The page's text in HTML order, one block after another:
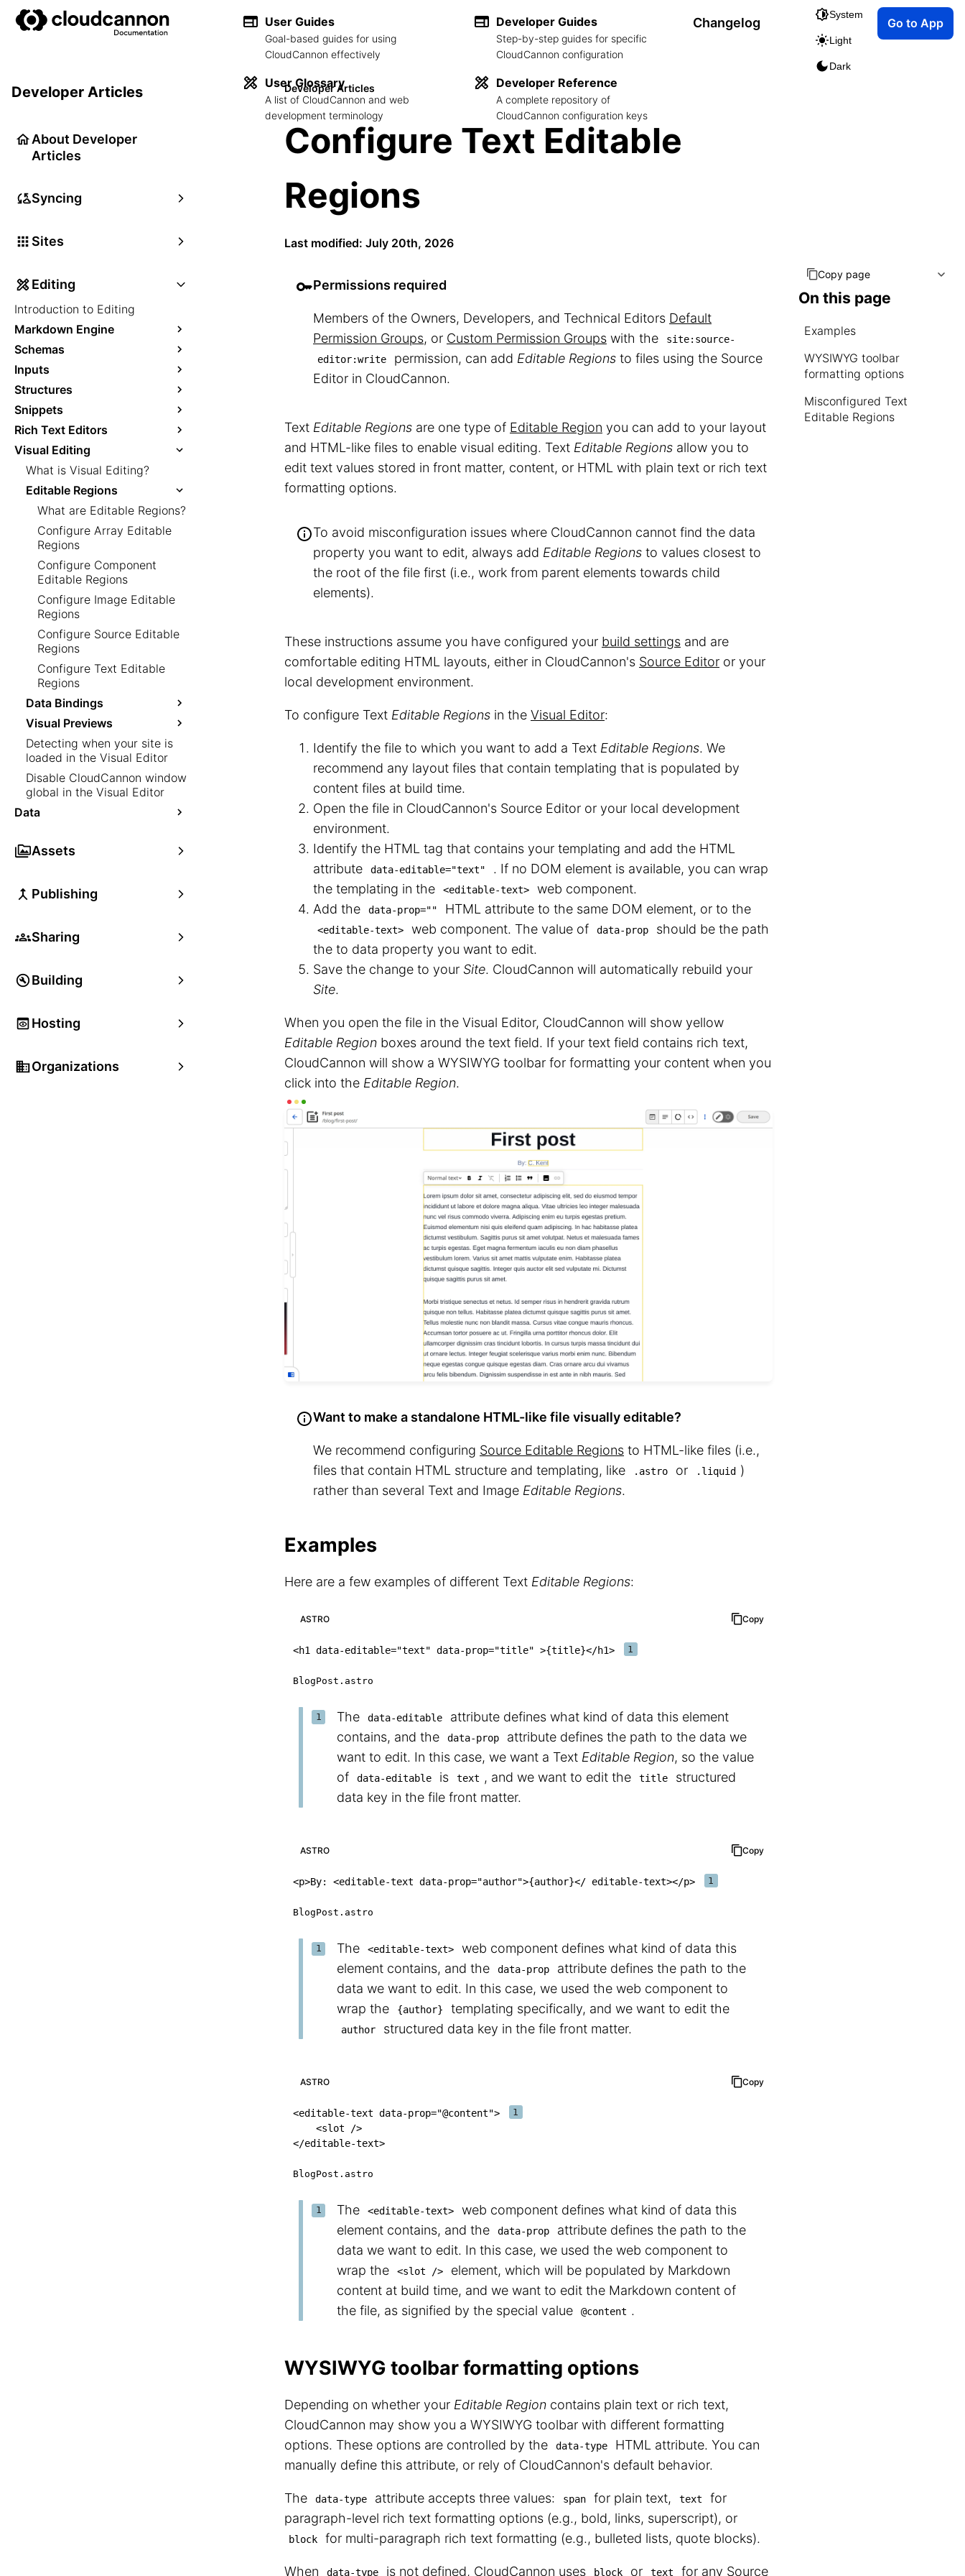
User Guides
Goal-based guides for using
CloudCannon effectively
User Glossary
A list of CloudCannon and web
development terminology
Developer Guides
Step-by-step guides for specific
CloudCannon configuration
Developer Reference
A complete repository of
CloudCannon configuration keys
Changelog
System
Light
Dark
Go to App
Developer Articles
About Developer
Articles
Syncing
Sites
Editing
Introduction to Editing
Markdown Engine
Schemas
Inputs
Structures
Snippets
Rich Text Editors
Visual Editing
What is Visual Editing?
Editable Regions
What are Editable Regions?
Configure Array Editable
Regions
Configure Component
Editable Regions
Configure Image Editable
Regions
Configure Source Editable
Regions
Configure Text Editable
Regions
Data Bindings
Visual Previews
Detecting when your site is
loaded in the Visual Editor
Disable CloudCannon window
global in the Visual Editor
Data
Assets
Publishing
Sharing
Building
Hosting
Organizations
Developer Articles
Configure Text Editable
Regions
Last modified: July 20th, 2026
Permissions required
Members of the Owners, Developers, and Technical Editors Default
Permission Groups, or Custom Permission Groups with the
site:source-
editor:write
permission, can add Editable Regions to files using the Source
Editor in CloudCannon.
Text Editable Regions are one type of Editable Region you can add to your layout
and HTML-like files to enable visual editing. Text Editable Regions allow you to
edit text values stored in front matter, content, or HTML with plain text or rich text
formatting options.
To avoid misconfiguration issues where CloudCannon cannot find the data
property you want to edit, always add Editable Regions to values closest to
the root of the file first (i.e., work from parent elements towards child
elements).
These instructions assume you have configured your build settings and are
comfortable editing HTML layouts, either in CloudCannon's Source Editor or your
local development environment.
To configure Text Editable Regions in the Visual Editor:
Identify the file to which you want to add a Text Editable Regions. We
recommend any layout files that contain templating that is populated by
content files at build time.
Open the file in CloudCannon's Source Editor or your local development
environment.
Identify the HTML tag that contains your templating and add the HTML
attribute
data-editable="text"
. If no DOM element is available, you can wrap
the templating in the
<editable-text>
web component.
Add the
data-prop="" HTML attribute to the same DOM element, or to the
<editable-text> web component. The value of data-prop
should be the path
the to data property you want to edit.
Save the change to your Site. CloudCannon will automatically rebuild your
Site.
When you open the file in the Visual Editor, CloudCannon will show yellow
Editable Region boxes around the text field. If your text field contains rich text,
CloudCannon will show a WYSIWYG toolbar for formatting your content when you
click into the Editable Region.
Want to make a standalone HTML-like file visually editable?
We recommend configuring Source Editable Regions to HTML-like files (i.e.,
files that contain HTML structure and templating, like
.astro or .liquid ⁠)
rather than several Text and Image Editable Regions.
Examples
Here are a few examples of different Text Editable Regions:
ASTRO Copy
<h1 data-editable="text" data-prop="title" >{title}</h1>
BlogPost.astro
The data-editable
attribute defines what kind of data this element
contains, and the
data-prop
attribute defines the path to the data we
want to edit. In this case, we want a Text Editable Region, so the value
of
data-editable is text , and we want to edit the title
structured
data key in the file front matter.
ASTRO Copy
<p>By: <editable-text data-prop="author">{author}</ editable-text></p>
BlogPost.astro
The <editable-text>
web component defines what kind of data this
element contains, and the
data-prop
attribute defines the path to the
data we want to edit. In this case, we used the web component to
wrap the
{author} templating specifically, and we want to edit the
author structured data key in the file front matter.
ASTRO Copy
<editable-text data-prop="@content">
<slot
/>
</editable-text>
BlogPost.astro
The <editable-text>
web component defines what kind of data this
element contains, and the
data-prop
attribute defines the path to the
data we want to edit. In this case, we used the web component to
wrap the
<slot />
element, which will be populated by Markdown
content at build time, and we want to edit the Markdown content of
the file, as signified by the special value
@content .
WYSIWYG toolbar formatting options
Depending on whether your Editable Region contains plain text or rich text,
CloudCannon may show you a WYSIWYG toolbar with different formatting
options. These options are controlled by the
data-type
HTML attribute. You can
manually define this attribute, or rely of CloudCannon's default behavior.
The data-type attribute accepts three values: span for plain text, text
for
paragraph-level rich text formatting options (e.g., bold, links, superscript), or
block for multi-paragraph rich text formatting (e.g., bulleted lists, quote blocks).
When data-type is not defined, CloudCannon uses block or text for any Source
Copy page
On this page
Examples
WYSIWYG toolbar
formatting options
Misconfigured Text
Editable Regions